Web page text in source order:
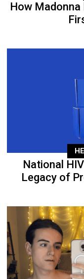
How Madonna
National
Legacy of